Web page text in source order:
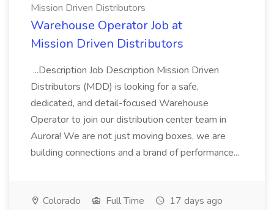
Mission Driven Distributors
Warehouse Operator Job at
Mission Driven Distributors
...Description Job Description Mission Driven
Distributors (MDD) is looking for a safe,
dedicated, and detail-focused Warehouse
Operator to join our distribution center team in
Aurora! We are not just moving boxes, we are
building connections and a brand of performance...
Colorado Full Time 17 days ago